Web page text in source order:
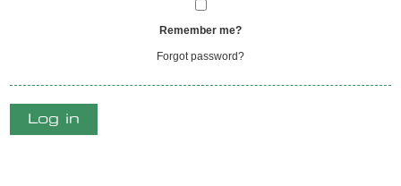
Remember me?
Forgot password?
Log in